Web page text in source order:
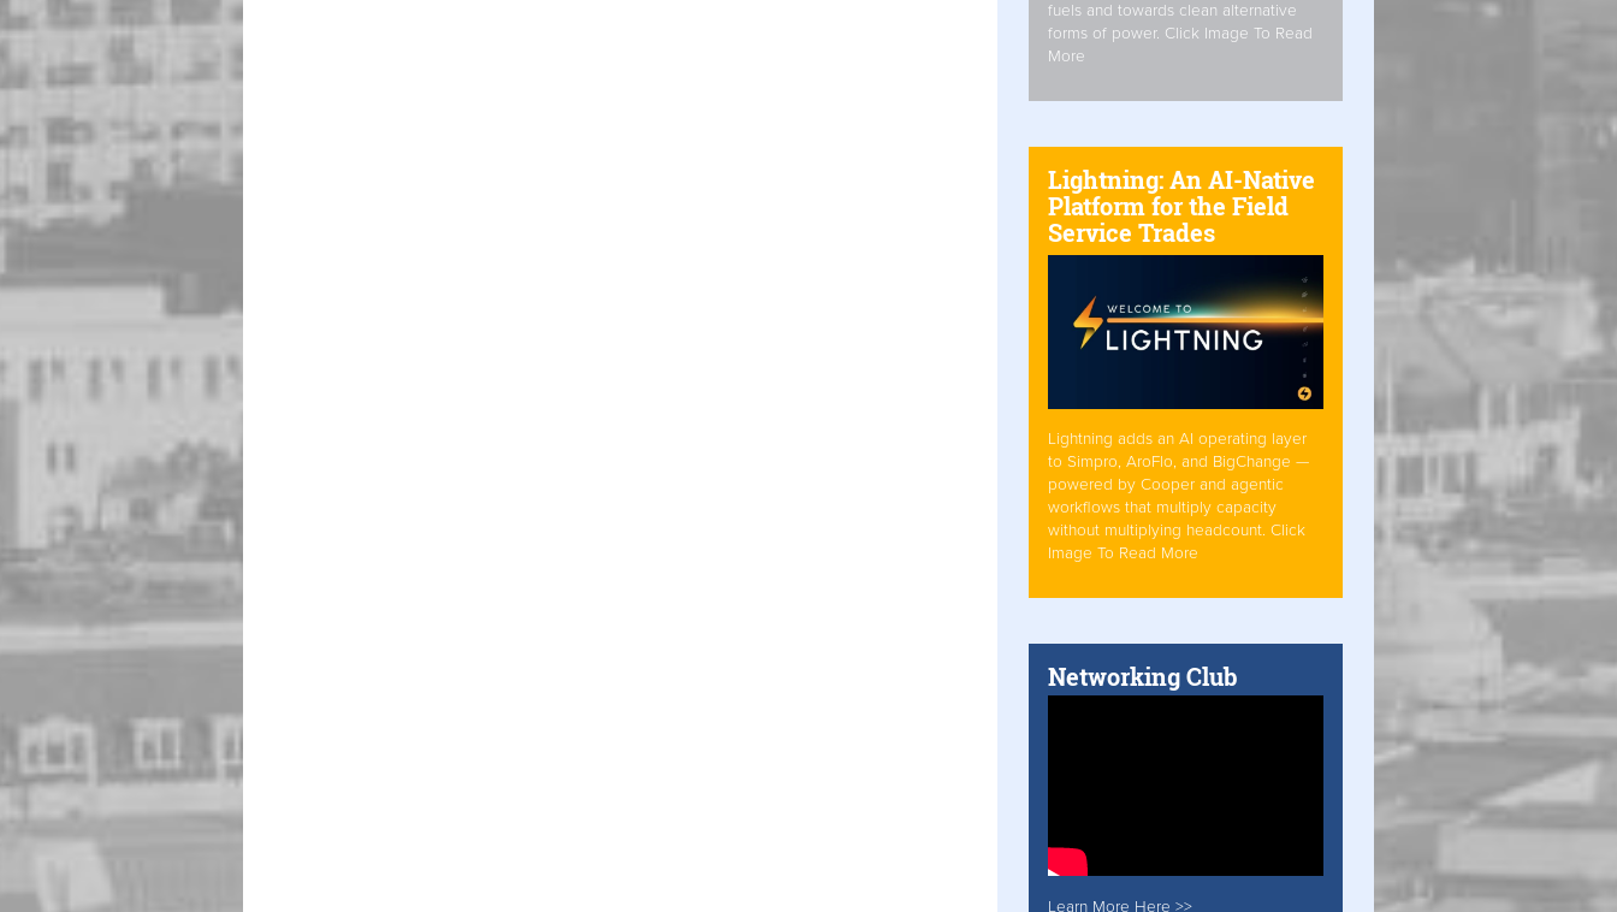
fuels and towards clean alternative
forms of power. Click Image To Read
More
Lightning: An AI-Native
Platform for the Field
Service Trades
Lightning adds an AI operating layer
to Simpro, AroFlo, and BigChange —
powered by Cooper and agentic
workflows that multiply capacity
without multiplying headcount. Click
Image To Read More
Networking Club
Learn More Here >>